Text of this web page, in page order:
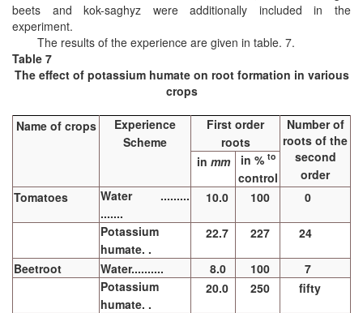
beets and kok-saghyz were additionally included in the
experiment.
The results of the experience are given in table. 7.
Table 7
The effect of potassium humate on root formation in various
crops
Name of crops
Experience
Scheme
First order
roots
Number of
roots of the
second
order
in mm in % to
control
Tomatoes
Water .........
.......
10.0 100 0
Potassium
humate. .
22.7 227 24
Beetroot Water.......... 8.0 100
7
Potassium
humate. .
20.0 250 fifty